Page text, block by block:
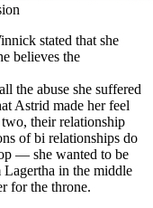
stated that she
believes the
the abuse she suffered
Astrid made her feel
their relationship
of bi relationships do
— she wanted to be
in the middle
for the throne.